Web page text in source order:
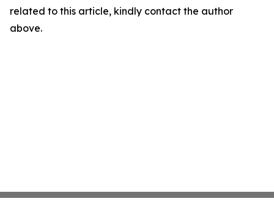
related to this article, kindly contact the author
above.